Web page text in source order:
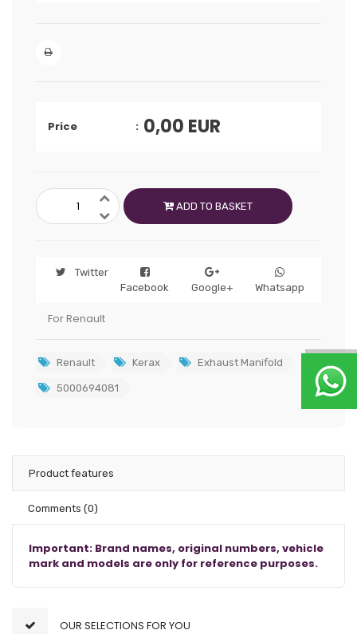
Price 0,00 EUR
ADD TO BASKET
Twitter
Facebook
Google+ Whatsapp
For Renault
Renault Kerax Exhaust Manifold
5000694081
Product features
Comments (0)
Important: Brand names, original numbers, vehicle
mark and models are only for reference purposes.
OUR SELECTIONS FOR YOU